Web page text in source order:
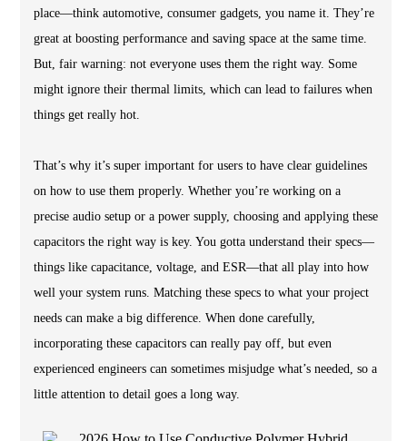
place—think automotive, consumer gadgets, you name it. They’re
great at boosting performance and saving space at the same time.
But, fair warning: not everyone uses them the right way. Some
might ignore their thermal limits, which can lead to failures when
things get really hot.
That’s why it’s super important for users to have clear guidelines
on how to use them properly. Whether you’re working on a
precise audio setup or a power supply, choosing and applying these
capacitors the right way is key. You gotta understand their specs—
things like capacitance, voltage, and ESR—that all play into how
well your system runs. Matching these specs to what your project
needs can make a big difference. When done carefully,
incorporating these capacitors can really pay off, but even
experienced engineers can sometimes misjudge what’s needed, so a
little attention to detail goes a long way.